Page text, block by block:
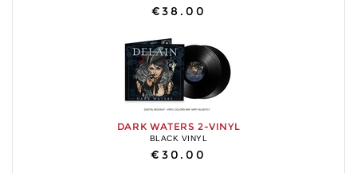
€38.00
DARK WATERS 2-VINYL
BLACK VINYL
€30.00